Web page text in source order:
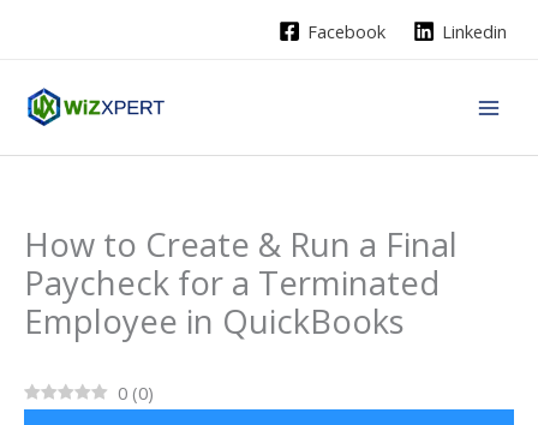
Facebook Linkedin
How to Create & Run a Final
Paycheck for a Terminated
Employee in QuickBooks
0 (0)